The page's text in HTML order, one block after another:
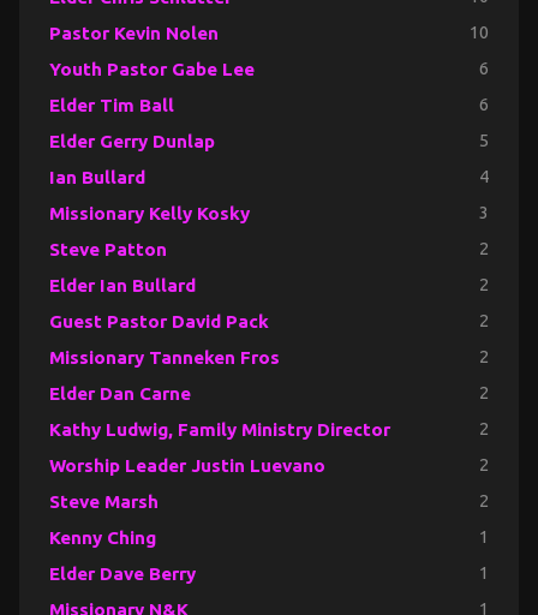
Pastor Kevin Nolen 10
Youth Pastor Gabe Lee 6
Elder Tim Ball 6
Elder Gerry Dunlap 5
Ian Bullard 4
Missionary Kelly Kosky 3
Steve Patton 2
Elder Ian Bullard 2
Guest Pastor David Pack 2
Missionary Tanneken Fros 2
Elder Dan Carne 2
Kathy Ludwig, Family Ministry Director 2
Worship Leader Justin Luevano 2
Steve Marsh 2
Kenny Ching 1
Elder Dave Berry 1
Missionary N&K 1